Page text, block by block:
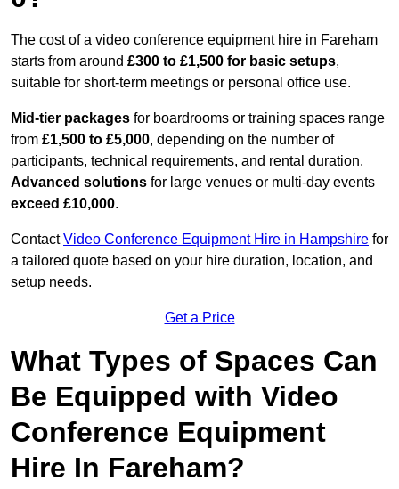
The cost of a video conference equipment hire in Fareham
starts from around £300 to £1,500 for basic setups,
suitable for short-term meetings or personal office use.
Mid-tier packages for boardrooms or training spaces range
from £1,500 to £5,000, depending on the number of
participants, technical requirements, and rental duration.
Advanced solutions for large venues or multi-day events
exceed £10,000.
ContactVideo Conference Equipment Hire in Hampshire for
a tailored quote based on your hire duration, location, and
setup needs.
Get a Price
What Types of Spaces Can
Be Equipped with Video
Conference Equipment
Hire In Fareham?